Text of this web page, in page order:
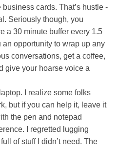
cards. That’s hustle -
Seriously though, you
a 30 minute buffer every 1.5
an opportunity to wrap up any
conversations, get a coffee,
give your hoarse voice a
I realize some folks
but if you can help it, leave it
the pen and notepad
I regretted lugging
of stuff I didn’t need. The